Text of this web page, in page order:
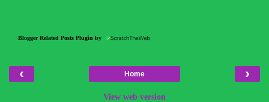
Blogger Related Posts Plugin by
‹ ›
Home
View web version